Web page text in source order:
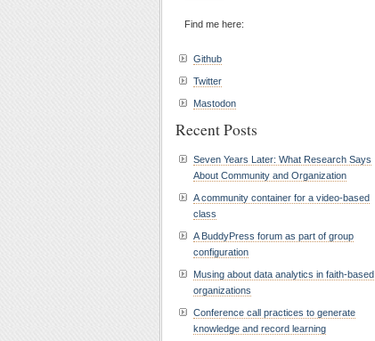
Find me here:
Github
Twitter
Mastodon
Recent Posts
Seven Years Later: What Research Says
About Community and Organization
A community container for a video-based
class
A BuddyPress forum as part of group
configuration
Musing about data analytics in faith-based
organizations
Conference call practices to generate
knowledge and record learning